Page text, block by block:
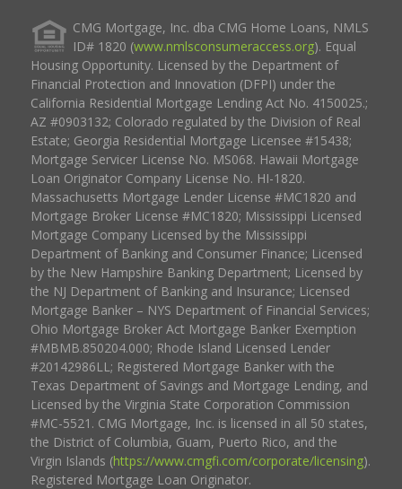
CMG Mortgage, Inc. dba CMG Home Loans, NMLS
ID# 1820 (www.nmlsconsumeraccess.org). Equal
Housing Opportunity. Licensed by the Department of
Financial Protection and Innovation (DFPI) under the
California Residential Mortgage Lending Act No. 4150025.;
AZ #0903132; Colorado regulated by the Division of Real
Estate; Georgia Residential Mortgage Licensee #15438;
Mortgage Servicer License No. MS068. Hawaii Mortgage
Loan Originator Company License No. HI-1820.
Massachusetts Mortgage Lender License #MC1820 and
Mortgage Broker License #MC1820; Mississippi Licensed
Mortgage Company Licensed by the Mississippi
Department of Banking and Consumer Finance; Licensed
by the New Hampshire Banking Department; Licensed by
the NJ Department of Banking and Insurance; Licensed
Mortgage Banker – NYS Department of Financial Services;
Ohio Mortgage Broker Act Mortgage Banker Exemption
#MBMB.850204.000; Rhode Island Licensed Lender
#20142986LL; Registered Mortgage Banker with the
Texas Department of Savings and Mortgage Lending, and
Licensed by the Virginia State Corporation Commission
#MC-5521. CMG Mortgage, Inc. is licensed in all 50 states,
the District of Columbia, Guam, Puerto Rico, and the
Virgin Islands (https://www.cmgfi.com/corporate/licensing).
Registered Mortgage Loan Originator.